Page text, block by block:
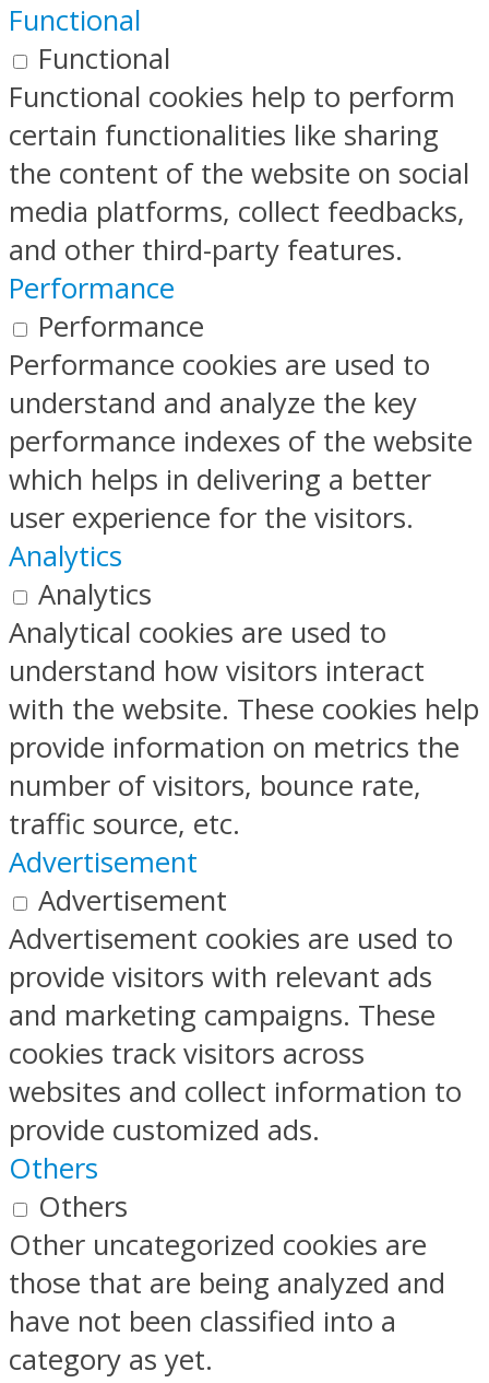
Functional
Functional
Functional cookies help to perform
certain functionalities like sharing
the content of the website on social
media platforms, collect feedbacks,
and other third-party features.
Performance
Performance
Performance cookies are used to
understand and analyze the key
performance indexes of the website
which helps in delivering a better
user experience for the visitors.
Analytics
Analytics
Analytical cookies are used to
understand how visitors interact
with the website. These cookies help
provide information on metrics the
number of visitors, bounce rate,
traffic source, etc.
Advertisement
Advertisement
Advertisement cookies are used to
provide visitors with relevant ads
and marketing campaigns. These
cookies track visitors across
websites and collect information to
provide customized ads.
Others
Others
Other uncategorized cookies are
those that are being analyzed and
have not been classified into a
category as yet.